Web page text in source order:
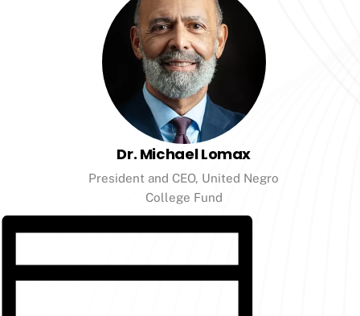
Dr. Michael Lomax
President and CEO, United Negro
College Fund